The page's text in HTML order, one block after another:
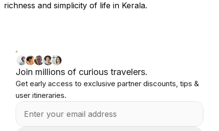
richness and simplicity of life in Kerala.
Join millions of curious travelers.
Get early access to exclusive partner discounts, tips &
user itineraries.